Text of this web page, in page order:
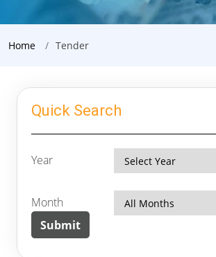
Home Tender
Quick Search
Year
Month